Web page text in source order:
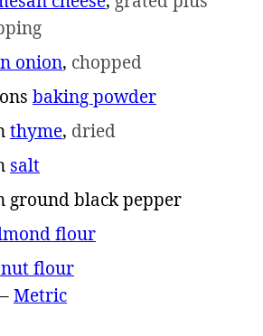
onion, chopped
baking powder
thyme, dried
salt
ground black pepper
flour
flour
–Metric